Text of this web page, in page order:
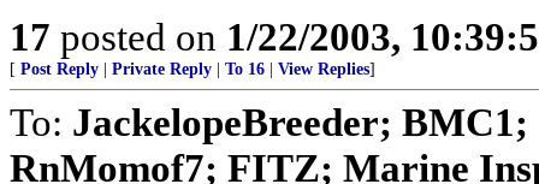
17 posted on 1/22/2003,
[ Post Reply Private Reply To 16 View Replies]
To: JackelopeBreeder;
RnMomof7; FITZ; Marine